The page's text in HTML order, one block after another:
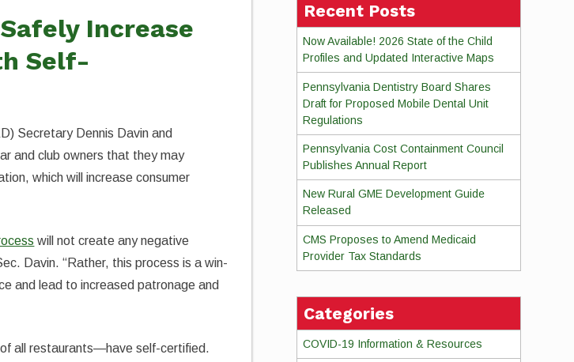
Increase
Self-
Secretary Dennis Davin and
and club owners that they may
which will increase consumer
will not create any negative
Davin. “Rather, this process is a win-
and lead to increased patronage and
all restaurants—have self-certified.
Recent Posts
Now Available! 2026 State of the Child
Profiles and Updated Interactive Maps
Pennsylvania Dentistry Board Shares
Draft for Proposed Mobile Dental Unit
Regulations
Pennsylvania Cost Containment Council
Publishes Annual Report
New Rural GME Development Guide
Released
CMS Proposes to Amend Medicaid
Provider Tax Standards
Categories
COVID-19 Information & Resources